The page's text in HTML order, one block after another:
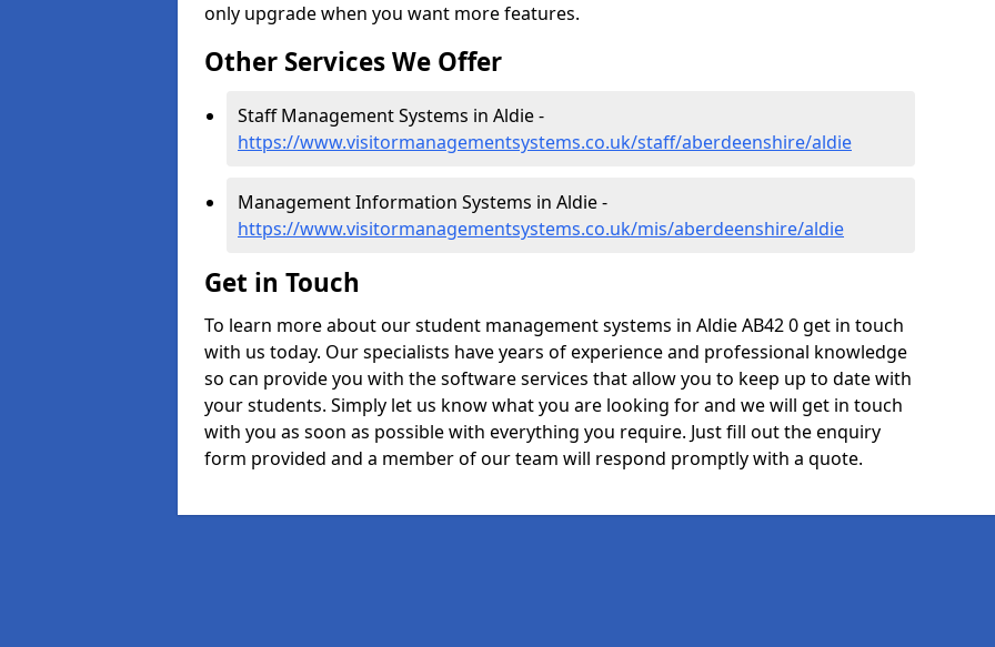
only upgrade when you want more features.
Other Services We Offer
Staff Management Systems in Aldie -
https://www.visitormanagementsystems.co.uk/staff/aberdeenshire/aldie
Management Information Systems in Aldie -
https://www.visitormanagementsystems.co.uk/mis/aberdeenshire/aldie
Get in Touch
To learn more about our student management systems in Aldie AB42 0 get in touch
with us today. Our specialists have years of experience and professional knowledge
so can provide you with the software services that allow you to keep up to date with
your students. Simply let us know what you are looking for and we will get in touch
with you as soon as possible with everything you require. Just fill out the enquiry
form provided and a member of our team will respond promptly with a quote.